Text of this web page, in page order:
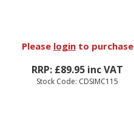
Please loginto purchase
RRP: £89.95 inc VAT
Stock Code: CDSIMC115